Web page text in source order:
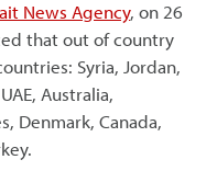
News Agency, on 26
that out of country
Syria, Jordan,
Australia,
Denmark, Canada,